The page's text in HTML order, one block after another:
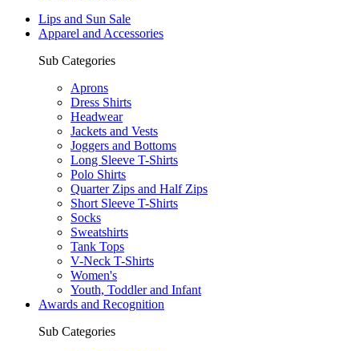
Lips and Sun Sale
Apparel and Accessories
Sub Categories
Aprons
Dress Shirts
Headwear
Jackets and Vests
Joggers and Bottoms
Long Sleeve T-Shirts
Polo Shirts
Quarter Zips and Half Zips
Short Sleeve T-Shirts
Socks
Sweatshirts
Tank Tops
V-Neck T-Shirts
Women's
Youth, Toddler and Infant
Awards and Recognition
Sub Categories